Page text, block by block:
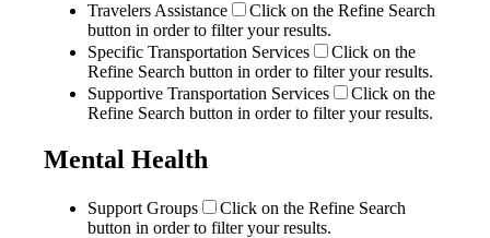
Travelers Assistance
Click on the Refine Search
button in order to filter your results.
Specific Transportation Services
Click on the
Refine Search button in order to filter your results.
Supportive Transportation Services
Click on the
Refine Search button in order to filter your results.
Mental Health
Support Groups
Click on the Refine Search
button in order to filter your results.